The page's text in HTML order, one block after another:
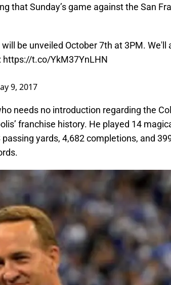
that Sunday’s game against the San
be unveiled October 7th at 3PM. We'll
: https://t.co/YkM37YnLHN
9, 2017
needs no introduction regarding the
franchise history. He played 14
yards, 4,682 completions, and